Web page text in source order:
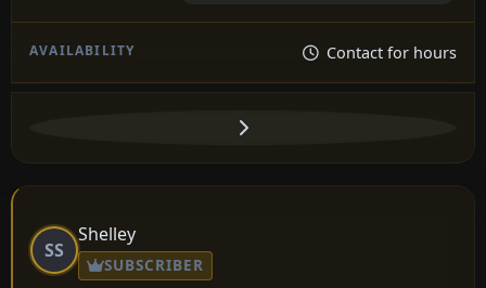
Contact for hours
SS
Shelley
SUBSCRIBER